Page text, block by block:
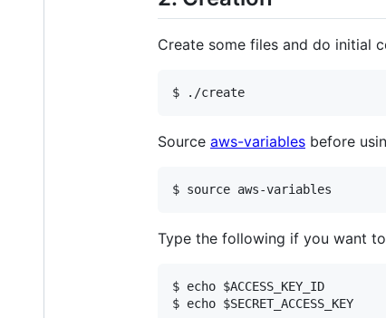
Create some files and do initial
$ ./create
Source aws-variables before
$ source aws-variables
Type the following if you want
$ echo $ACCESS_KEY_ID
$ echo $SECRET_ACCESS_KEY